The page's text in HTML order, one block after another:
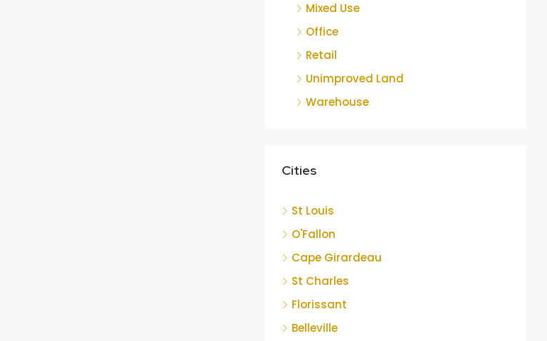
Mixed Use
Office
Retail
Unimproved Land
Warehouse
Cities
St Louis
O'Fallon
Cape Girardeau
St Charles
Florissant
Belleville